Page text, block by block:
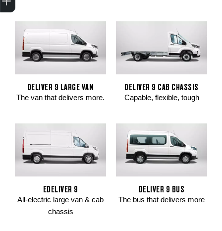
DELIVER 9 LARGE VAN
The van that delivers more.
DELIVER 9 CAB CHASSIS
Capable, flexible, tough
EDELIVER 9
All-electric large van & cab
chassis
DELIVER 9 BUS
The bus that delivers more